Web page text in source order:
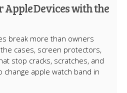
Apple Devices with the
break more than owners
cases, screen protectors,
stop cracks, scratches, and
apple watch band in